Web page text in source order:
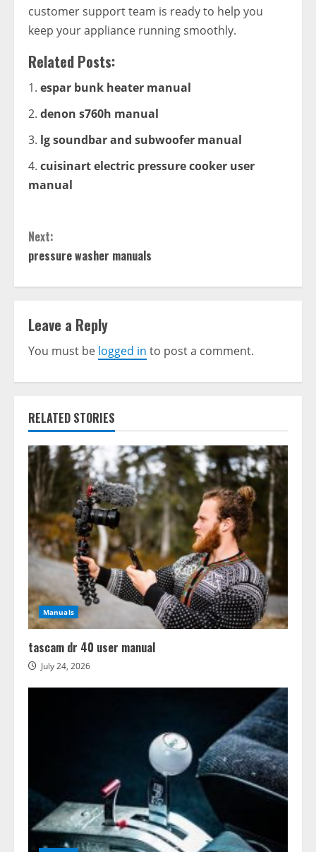
customer support team is ready to help you
keep your appliance running smoothly.
Related Posts:
espar bunk heater manual
denon s760h manual
lg soundbar and subwoofer manual
cuisinart electric pressure cooker user
manual
Continue
Reading
Next:
pressure washer manuals
Leave a Reply
You must be logged in to post a comment.
RELATED STORIES
Manuals
tascam dr 40 user manual
July 24, 2026